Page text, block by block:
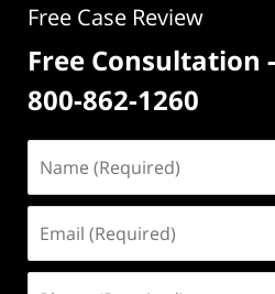
Free Case Review
Free Consultation
800-862-1260
(Required)
(Required)